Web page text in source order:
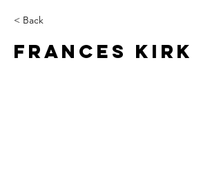
< Back
Frances Kirk